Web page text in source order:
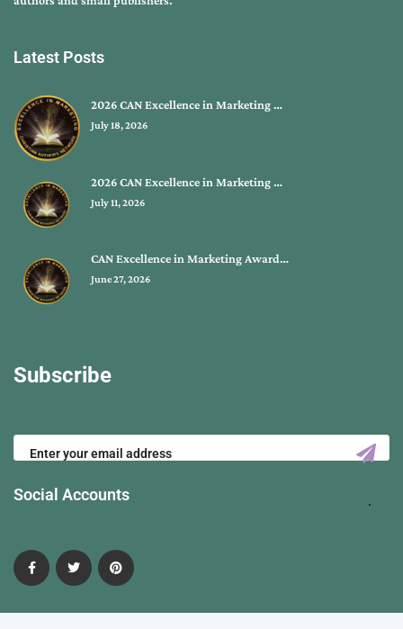
Latest Posts
2026 CAN Excellence in Marketing …
July 18, 2026
2026 CAN Excellence in Marketing …
July 11, 2026
CAN Excellence in Marketing Award…
June 27, 2026
Subscribe
Social Accounts